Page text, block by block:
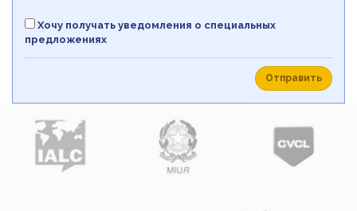
Хочу получать уведомления о специальных
предложениях
Отправить